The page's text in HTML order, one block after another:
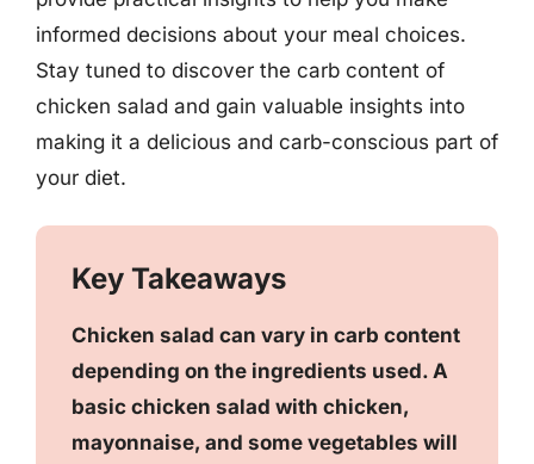
informed decisions about your meal choices.
Stay tuned to discover the carb content of
chicken salad and gain valuable insights into
making it a delicious and carb-conscious part of
your diet.
Key Takeaways
Chicken salad can vary in carb content
depending on the ingredients used. A
basic chicken salad with chicken,
mayonnaise, and some vegetables will